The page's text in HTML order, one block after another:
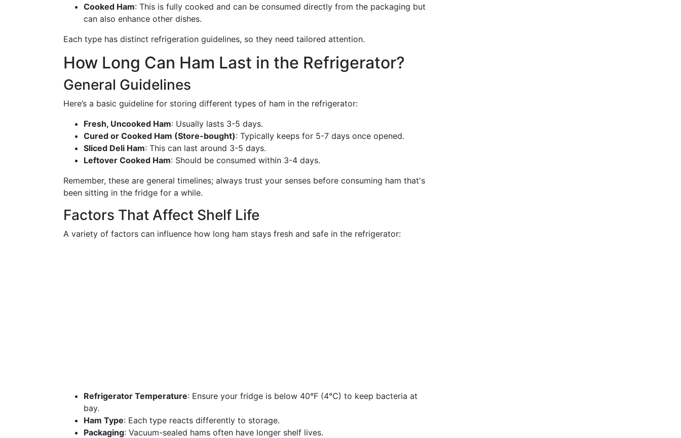
Cooked Ham: This is fully cooked and can be consumed directly from the packaging but
can also enhance other dishes.
Each type has distinct refrigeration guidelines, so they need tailored attention.
How Long Can Ham Last in the Refrigerator?
General Guidelines
Here’s a basic guideline for storing different types of ham in the refrigerator:
Fresh, Uncooked Ham: Usually lasts 3-5 days.
Cured or Cooked Ham (Store-bought): Typically keeps for 5-7 days once opened.
Sliced Deli Ham: This can last around 3-5 days.
Leftover Cooked Ham: Should be consumed within 3-4 days.
Remember, these are general timelines; always trust your senses before consuming ham that's
been sitting in the fridge for a while.
Factors That Affect Shelf Life
A variety of factors can influence how long ham stays fresh and safe in the refrigerator:
Refrigerator Temperature: Ensure your fridge is below 40°F (4°C) to keep bacteria at
bay.
Ham Type: Each type reacts differently to storage.
Packaging: Vacuum-sealed hams often have longer shelf lives.